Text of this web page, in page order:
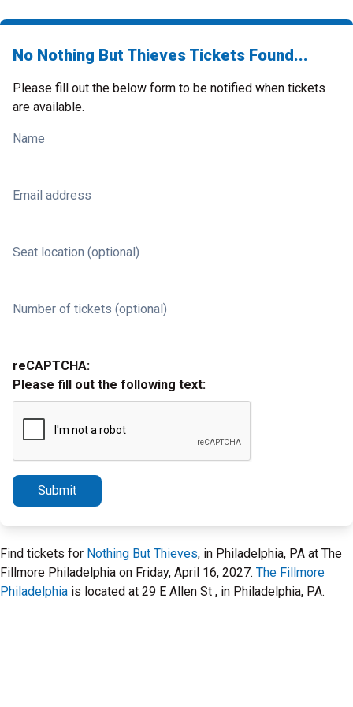
No Nothing But Thieves Tickets Found...
Please fill out the below form to be notified when tickets
are available.
Name
Email address
Seat location (optional)
Number of tickets (optional)
reCAPTCHA:
Please fill out the following text:
Submit
Find tickets for Nothing But Thieves, in Philadelphia, PA at The
Fillmore Philadelphia on Friday, April 16, 2027. The Fillmore
Philadelphia is located at 29 E Allen St , in Philadelphia, PA.